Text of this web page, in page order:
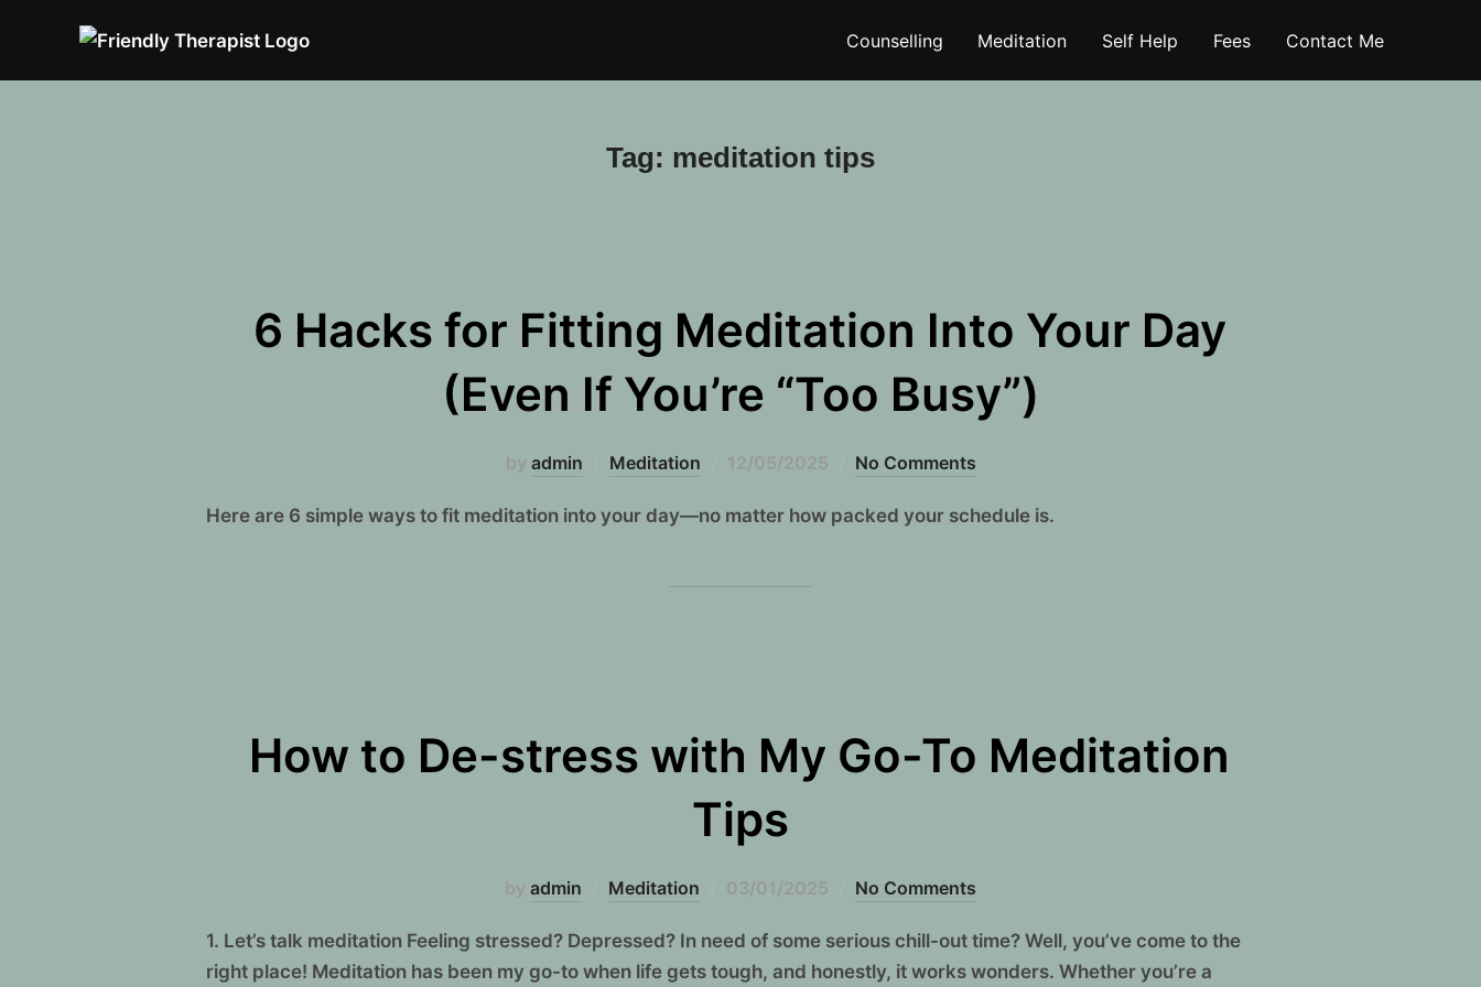
content
Counselling Meditation Self Help Fees Contact Me
Tag: meditation tips
6 Hacks for Fitting Meditation Into Your Day
(Even If You’re “Too Busy”)
by admin Meditation
Posted
12/05/2025 No Comments
Here are 6 simple ways to fit meditation into your day—no matter how packed your schedule is.
How to De-stress with My Go-To Meditation
Tips
by admin Meditation
Posted
03/01/2025 No Comments
1. Let’s talk meditation Feeling stressed? Depressed? In need of some serious chill-out time? Well, you’ve come to the
right place! Meditation has been my go-to when life gets tough, and honestly, it works wonders. Whether you’re a